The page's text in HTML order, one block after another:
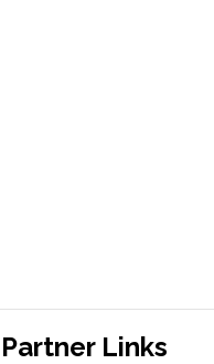
Partner Links